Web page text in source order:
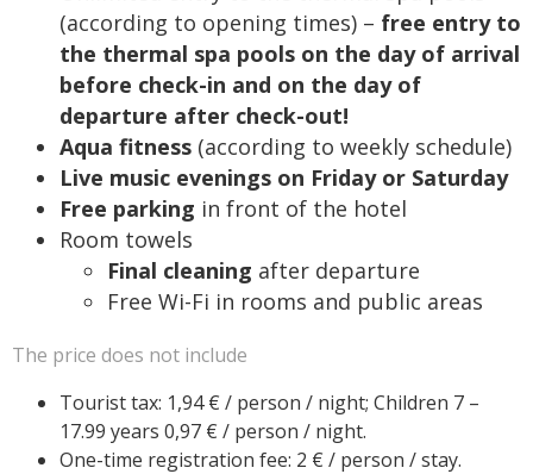
(according to opening times) – free entry to
the thermal spa pools on the day of arrival
before check-in and on the day of
departure after check-out!
Aqua fitness (according to weekly schedule)
Live music evenings on Friday or Saturday
Free parking in front of the hotel
Room towels
Final cleaning after departure
Free Wi-Fi in rooms and public areas
The price does not include
Tourist tax: 1,94 € / person / night; Children 7 –
17.99 years 0,97 € / person / night.
One-time registration fee: 2 € / person / stay.